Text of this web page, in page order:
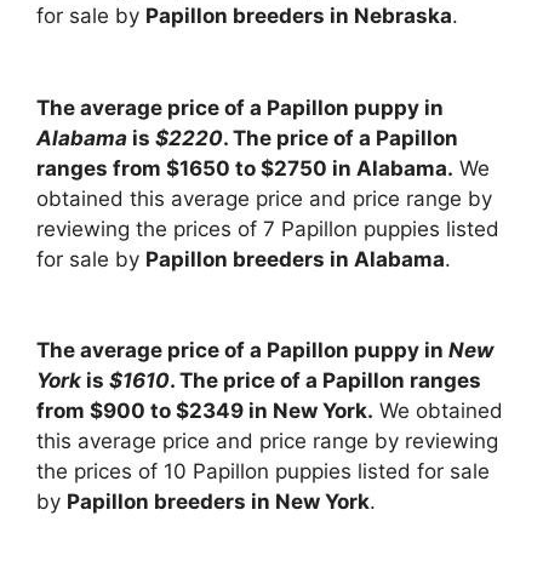
for sale by Papillon breeders in Nebraska.
The average price of a Papillon puppy in
Alabama is $2220. The price of a Papillon
ranges from $1650 to $2750 in Alabama. We
obtained this average price and price range by
reviewing the prices of 7 Papillon puppies listed
for sale by Papillon breeders in Alabama.
The average price of a Papillon puppy in New
York is $1610. The price of a Papillon ranges
from $900 to $2349 in New York. We obtained
this average price and price range by reviewing
the prices of 10 Papillon puppies listed for sale
by Papillon breeders in New York.